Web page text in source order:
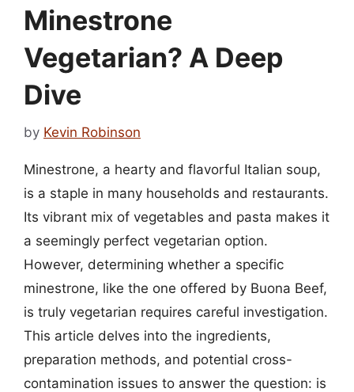
Minestrone
Vegetarian? A Deep
Dive
by Kevin Robinson
Minestrone, a hearty and flavorful Italian soup,
is a staple in many households and restaurants.
Its vibrant mix of vegetables and pasta makes it
a seemingly perfect vegetarian option.
However, determining whether a specific
minestrone, like the one offered by Buona Beef,
is truly vegetarian requires careful investigation.
This article delves into the ingredients,
preparation methods, and potential cross-
contamination issues to answer the question: is